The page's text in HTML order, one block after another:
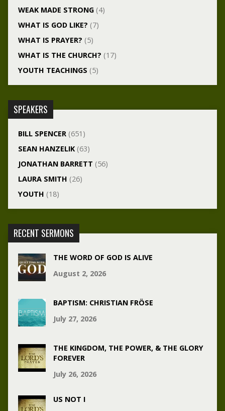
WEAK MADE STRONG(4)
WHAT IS GOD LIKE? (7)
WHAT IS PRAYER? (5)
WHAT IS THE CHURCH? (17)
YOUTH TEACHINGS (5)
SPEAKERS
BILL SPENCER(651)
SEAN HANZELIK(63)
JONATHAN BARRETT (56)
LAURA SMITH (26)
YOUTH (18)
RECENT SERMONS
THE WORD OF GOD IS ALIVE
August 2, 2026
BAPTISM: CHRISTIAN FRÖSE
July 27, 2026
THE KINGDOM, THE POWER, & THE GLORY
FOREVER
July 26, 2026
US NOT I